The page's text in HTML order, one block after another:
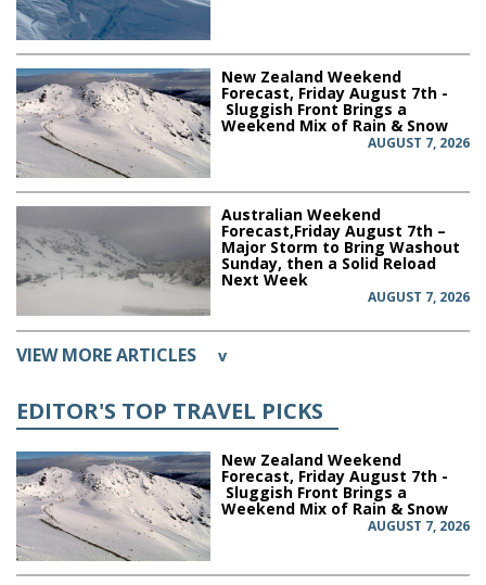
New Zealand Weekend
Forecast, Friday August 7th -
Sluggish Front Brings a
Weekend Mix of Rain & Snow
AUGUST 7, 2026
Australian Weekend
Forecast,Friday August 7th –
Major Storm to Bring Washout
Sunday, then a Solid Reload
Next Week
AUGUST 7, 2026
VIEW MORE ARTICLES v
EDITOR'S TOP TRAVEL PICKS
New Zealand Weekend
Forecast, Friday August 7th -
Sluggish Front Brings a
Weekend Mix of Rain & Snow
AUGUST 7, 2026